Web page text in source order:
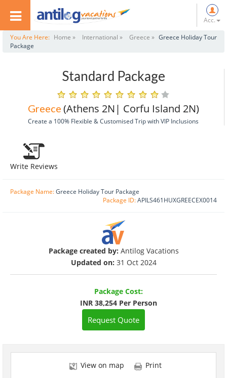
Acc.
You Are Here: Home » International » Greece » Greece Holiday Tour
Package
Standard Package
Greece (athens 2N| Corfu Island 2N)
Create a 100% Flexible & Customised Trip with VIP Inclusions
Write Reviews
Package Name:Greece Holiday Tour Package
Package ID:APILS461HUXGREECEX0014
Package created by: Antilog Vacations
Updated on: 31 Oct 2024
Package Cost:
INR 38,254 Per Person
Request Quote
View on map Print